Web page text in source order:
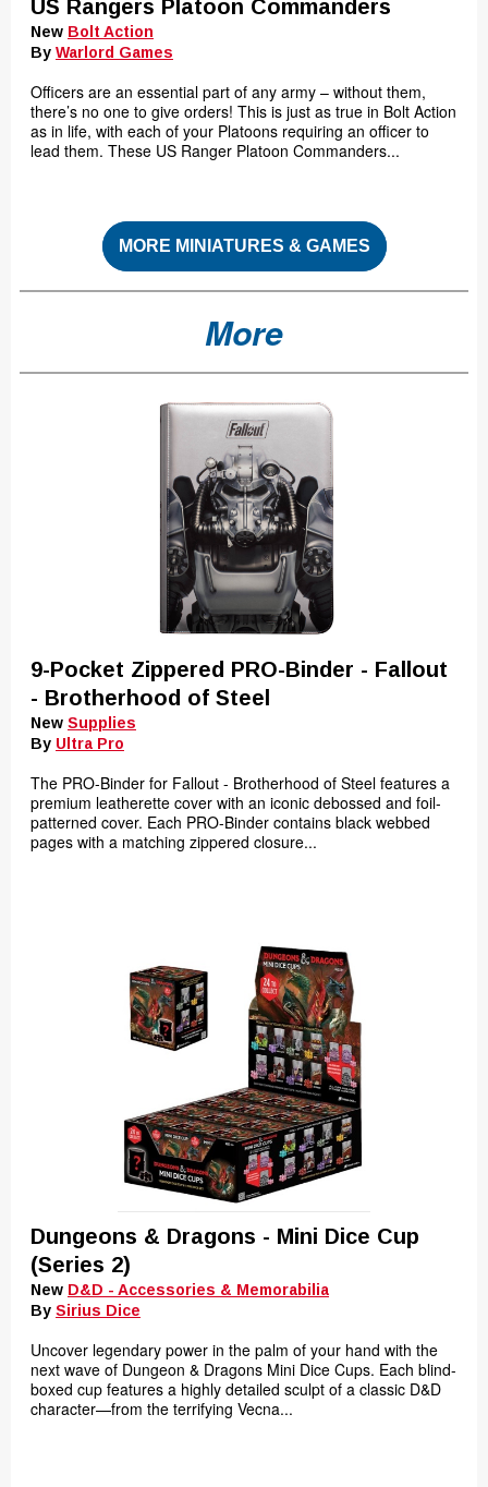
US Rangers Platoon Commanders
New Bolt Action
By Warlord Games
Officers are an essential part of any army – without them,
there’s no one to give orders! This is just as true in Bolt Action
as in life, with each of your Platoons requiring an officer to
lead them. These US Ranger Platoon Commanders...
MORE MINIATURES & GAMES
More
9-Pocket Zippered PRO-Binder - Fallout
- Brotherhood of Steel
New Supplies
By Ultra Pro
The PRO-Binder for Fallout - Brotherhood of Steel features a
premium leatherette cover with an iconic debossed and foil-
patterned cover. Each PRO-Binder contains black webbed
pages with a matching zippered closure...
Dungeons & Dragons - Mini Dice Cup
(Series 2)
New D&D - Accessories & Memorabilia
By Sirius Dice
Uncover legendary power in the palm of your hand with the
next wave of Dungeon & Dragons Mini Dice Cups. Each blind-
boxed cup features a highly detailed sculpt of a classic D&D
character—from the terrifying Vecna...